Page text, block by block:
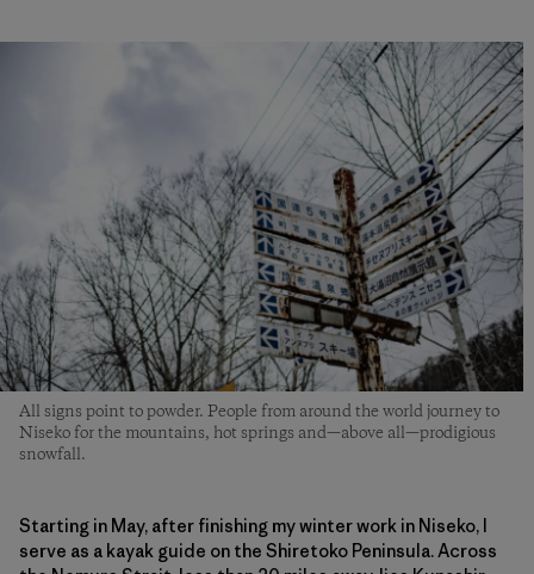
All signs point to powder. People from around the world journey to
Niseko for the mountains, hot springs and—above all—prodigious
snowfall.
Starting in May, after finishing my winter work in Niseko, I
serve as a kayak guide on the Shiretoko Peninsula. Across